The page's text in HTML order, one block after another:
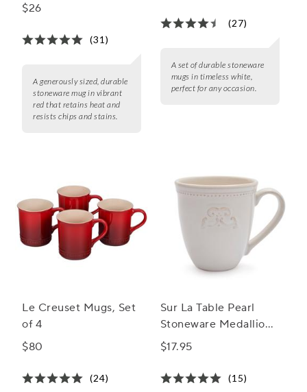
$26
(31)
A generously sized, durable
stoneware mug in vibrant
red that retains heat and
resists chips and stains.
(27)
A set of durable stoneware
mugs in timeless white,
perfect for any occasion.
Le Creuset Mugs, Set
of 4
$80
(24)
Sur La Table Pearl
Stoneware Medallion
Mug
$17.95
(15)